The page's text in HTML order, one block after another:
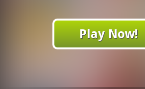
Play Now!